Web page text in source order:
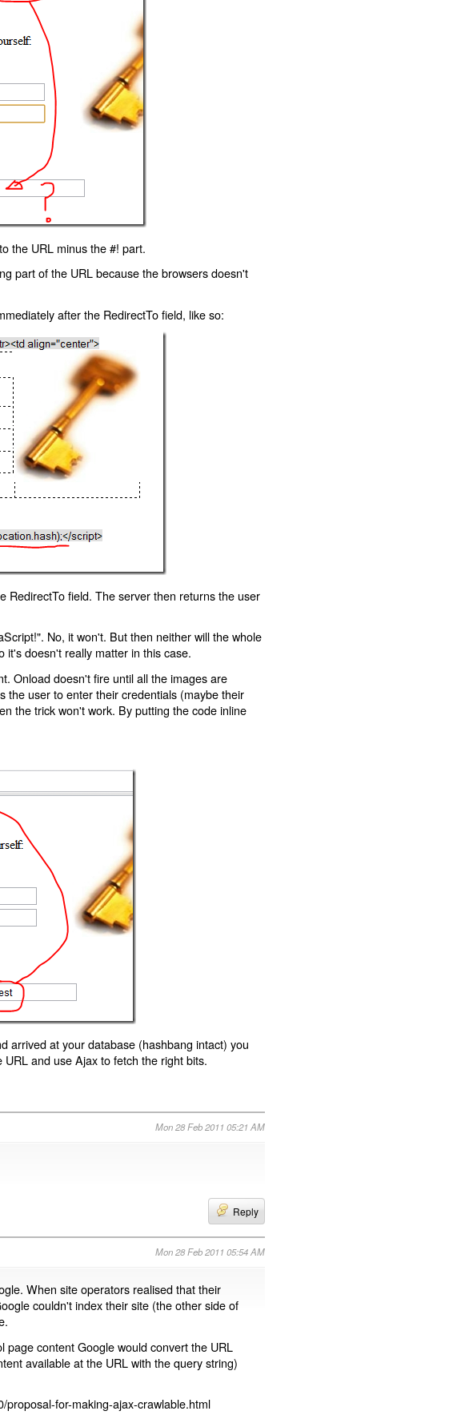
the URL minus the #! part.
part of the URL because the browsers doesn't
after the RedirectTo field, like so:
RedirectTo field. The server then returns the user
No, it won't. But then neither will the whole
it's doesn't really matter in this case.
Onload doesn't fire until all the images are
the user to enter their credentials (maybe their
the trick won't work. By putting the code inline
arrived at your database (hashbang intact) you
and use Ajax to fetch the right bits.
Mon 28 Feb 2011 05:21 AM
Reply
Mon 28 Feb 2011 05:54 AM
When site operators realised that their
couldn't index their site (the other side of
content Google would convert the URL
available at the URL with the query string)
for-making-ajax-crawlable.html